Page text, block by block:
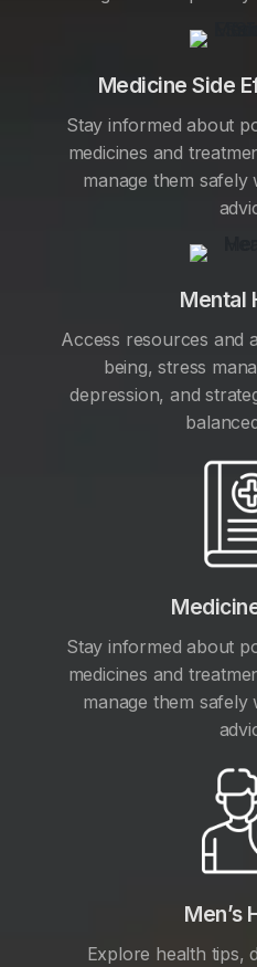
Medicine Side
Stay informed about
medicines and
manage them
Mental
Access resources and
being, stress
depression, and
Stay informed about
medicines and
manage them
Men’s
Explore health tips,